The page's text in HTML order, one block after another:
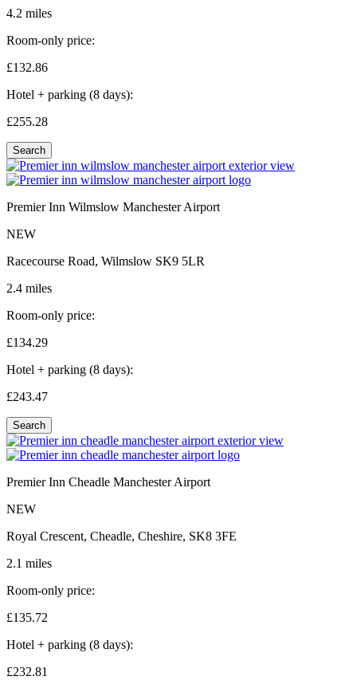
4.2 miles
Room-only price:
£132.86
Hotel + parking (8 days):
£255.28
Search
Premier Inn Wilmslow Manchester Airport
NEW
Racecourse Road, Wilmslow SK9 5LR
2.4 miles
Room-only price:
£134.29
Hotel + parking (8 days):
£243.47
Search
Premier Inn Cheadle Manchester Airport
NEW
Royal Crescent, Cheadle, Cheshire, SK8 3FE
2.1 miles
Room-only price:
£135.72
Hotel + parking (8 days):
£232.81